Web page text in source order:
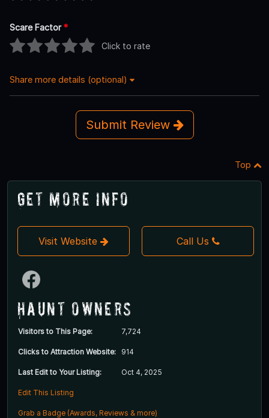
Scare Factor*
Click to rate
Share more details (optional)
Submit Review
Top
Get More Info
Visit Website Call Us
Haunt Owners
Visitors to This Page: 7,724
Clicks to Attraction Website: 914
Last Edit to Your Listing: Oct 4, 2025
Edit This Listing
Grab a Badge (Awards, Reviews & more)